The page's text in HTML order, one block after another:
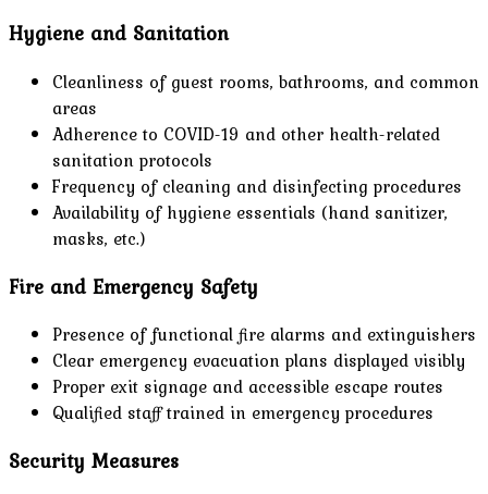
Hygiene and Sanitation
Cleanliness of guest rooms, bathrooms, and common
areas
Adherence to COVID-19 and other health-related
sanitation protocols
Frequency of cleaning and disinfecting procedures
Availability of hygiene essentials (hand sanitizer,
masks, etc.)
Fire and Emergency Safety
Presence of functional fire alarms and extinguishers
Clear emergency evacuation plans displayed visibly
Proper exit signage and accessible escape routes
Qualified staff trained in emergency procedures
Security Measures